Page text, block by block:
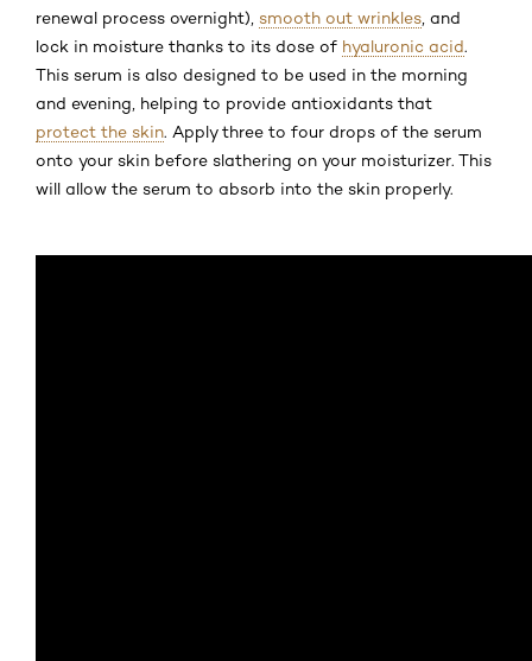
renewal process overnight), smooth out wrinkles , and
lock in moisture thanks to its dose of hyaluronic acid.
This serum is also designed to be used in the morning
and evening, helping to provide antioxidants that
protect the skin. Apply three to four drops of the serum
onto your skin before slathering on your moisturizer. This
will allow the serum to absorb into the skin properly.